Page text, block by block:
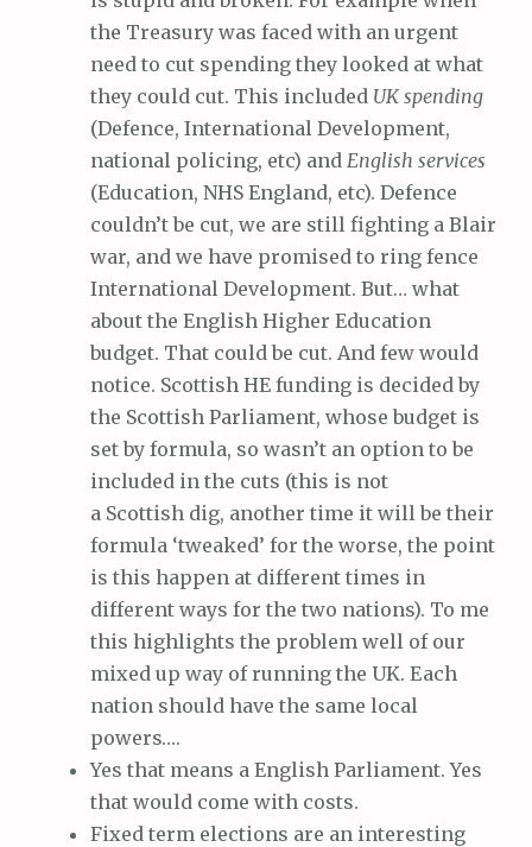
the Treasury was faced with an urgent
need to cut spending they looked at what
they could cut. This included UK spending
(Defence, International Development,
national policing, etc) and English services
(Education, NHS England, etc). Defence
couldn’t be cut, we are still fighting a Blair
war, and we have promised to ring fence
International Development. But… what
about the English Higher Education
budget. That could be cut. And few would
notice. Scottish HE funding is decided by
the Scottish Parliament, whose budget is
set by formula, so wasn’t an option to be
included in the cuts (this is not
a Scottish dig, another time it will be their
formula ‘tweaked’ for the worse, the point
is this happen at different times in
different ways for the two nations). To me
this highlights the problem well of our
mixed up way of running the UK. Each
nation should have the same local
powers….
Yes that means a English Parliament. Yes
that would come with costs.
Fixed term elections are an interesting